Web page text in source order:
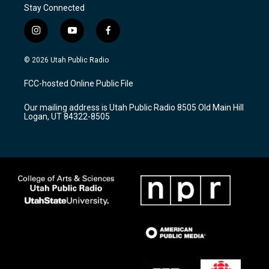
Stay Connected
i
n
s
a
g
a
m
y
o
u
u
b
f
a
c
b
o
k
© 2026 Utah Public Radio
FCC-hosted Online Public File
Our mailing address is Utah Public Radio 8505 Old Main Hill
Logan, UT 84322-8505